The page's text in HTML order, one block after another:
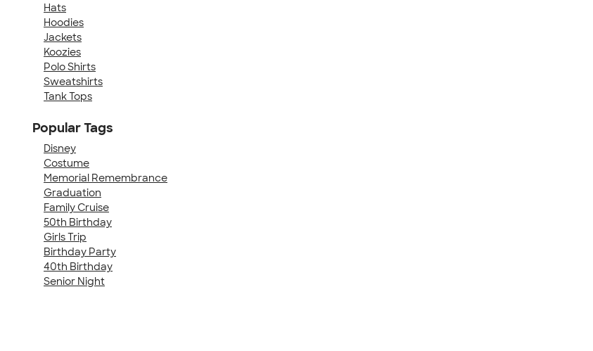
Hats
Hoodies
Jackets
Koozies
Polo Shirts
Sweatshirts
Tank Tops
Popular Tags
Disney
Costume
Memorial Remembrance
Graduation
Family Cruise
50th Birthday
Girls Trip
Birthday Party
40th Birthday
Senior Night